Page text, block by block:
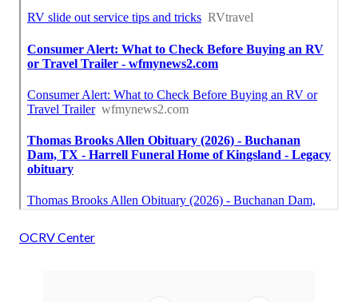
OCRV Center